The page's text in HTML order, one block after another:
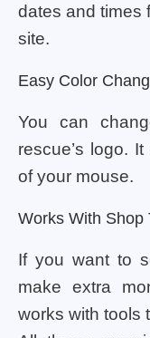
dates and times
site.
Easy Color
You can
rescue’s logo.
of your mouse.
Works With Shop
If you want to
make extra
works with tools